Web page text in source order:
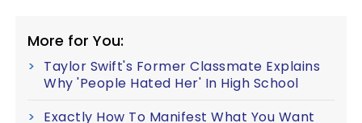
More for You:
Taylor Swift's Former Classmate Explains
Why 'People Hated Her' In High School
Exactly How To Manifest What You Want